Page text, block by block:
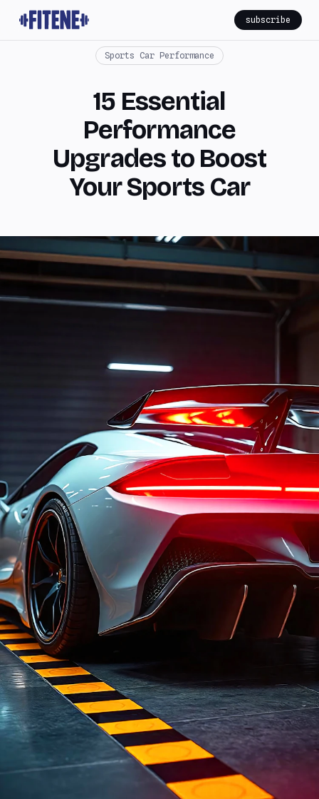
subscribe
Sports Car Performance
15 Essential
Performance
Upgrades to Boost
Your Sports Car